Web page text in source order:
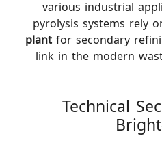
various industrial
pyrolysis systems rely
plant for secondary
link in the modern
Technical